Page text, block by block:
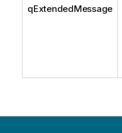
qExtendedMessage